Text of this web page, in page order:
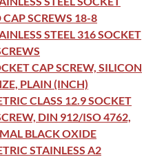
CAP SCREWS 18-8
STEEL 316 SOCKET
CAP SCREW, SILICON
PLAIN (INCH)
CLASS 12.9 SOCKET
DIN 912/ISO 4762,
BLACK OXIDE
STAINLESS A2